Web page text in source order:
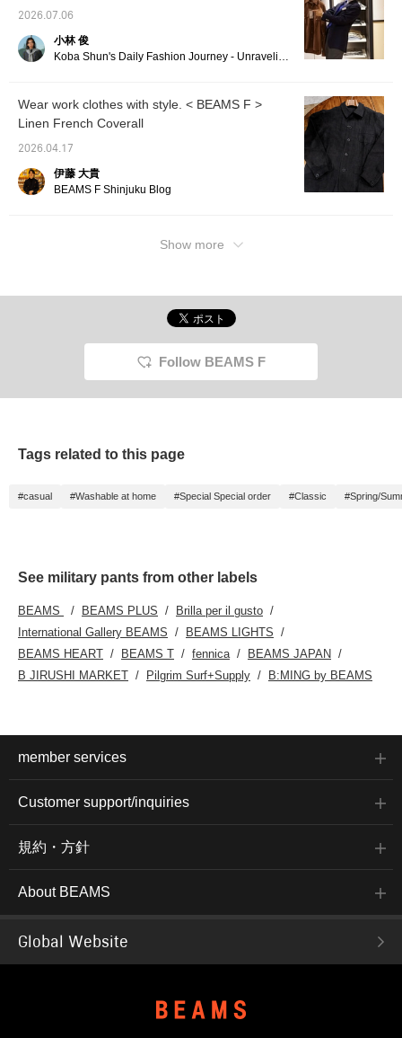
color palette to navy and
white, and enjoyed
mixing and matching
stripes and windowpane
Favorites】 and 【♡+
Follow】 to make it
later!
with
2026.07.06
小林 俊
Koba Shun's Daily Fashion Journey - Unraveling the Charm of Men's Dress Clothing with the Staff.
Wear work clothes with style. < BEAMS F >
Linen French Coverall
2026.04.17
伊藤 大貴
BEAMS F Shinjuku Blog
Show more
Follow BEAMS F
Tags related to this page
#casual #Washable at home #Special Special order #Classic #Spring/
See military pants from other labels
BEAMS BEAMS PLUS
Brilla per il gusto
International Gallery BEAMS
BEAMS LIGHTS
BEAMS HEART
BEAMS T fennica
BEAMS JAPAN
B JIRUSHI MARKET
Pilgrim Surf+Supply B:MING by BEAMS
member services
Customer support/inquiries
規約・方針
About BEAMS
Global Website